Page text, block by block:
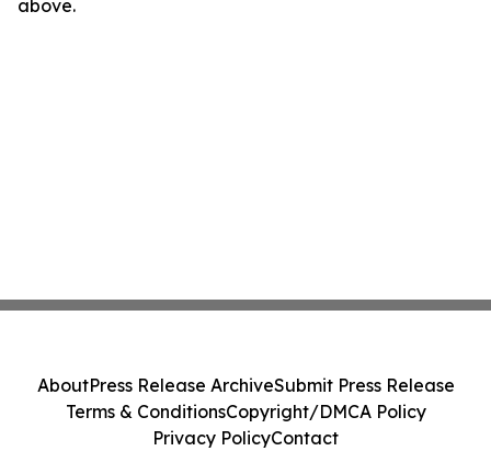
above.
AboutPress Release ArchiveSubmit Press Release
Terms & ConditionsCopyright/DMCA Policy
Privacy PolicyContact